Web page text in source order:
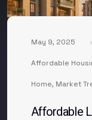
May 9, 2025
Affordable
Home, Market
Affordable